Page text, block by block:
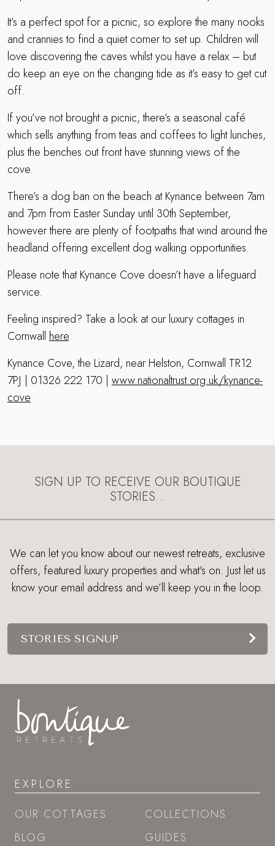
It’s a perfect spot for a picnic, so explore the many nooks
and crannies to find a quiet corner to set up. Children will
love discovering the caves whilst you have a relax – but
do keep an eye on the changing tide as it’s easy to get cut
off.
If you’ve not brought a picnic, there’s a seasonal café
which sells anything from teas and coffees to light lunches,
plus the benches out front have stunning views of the
cove.
There’s a dog ban on the beach at Kynance between 7am
and 7pm from Easter Sunday until 30th September,
however there are plenty of footpaths that wind around the
headland offering excellent dog walking opportunities.
Please note that Kynance Cove doesn’t have a lifeguard
service.
Feeling inspired? Take a look at our luxury cottages in
Cornwall here.
Kynance Cove, the Lizard, near Helston, Cornwall TR12
7PJ | 01326 222 170 | www.nationaltrust.org.uk/kynance-
cove
SIGN UP TO RECEIVE OUR BOUTIQUE
STORIES…
We can let you know about our newest retreats, exclusive
offers, featured luxury properties and what's on. Just let us
know your email address and we’ll keep you in the loop.
STORIES SIGNUP
EXPLORE
OUR COTTAGES
BLOG
COLLECTIONS
GUIDES